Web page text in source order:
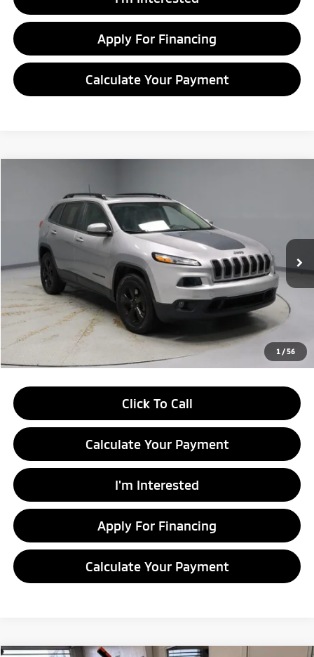
Apply For Financing
Calculate Your Payment
1/56
Jeep Cherokee
Price Drop
Ricart Credit Factory
1C4PJMCB5GW153447 Stock:PRT55610Model: KLJM74
In-stock 105,441 mi Ext. Int.
LIVE MARKET PRICE
Less
Retail Price
$13,075
Savings:
-$3,080
Live Market Price
$9,995
$398
Click To Call
Calculate Your Payment
I'm Interested
Apply For Financing
Calculate Your Payment